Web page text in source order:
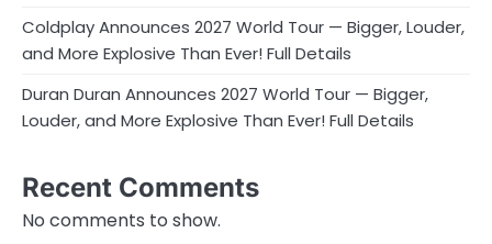
Coldplay Announces 2027 World Tour — Bigger, Louder,
and More Explosive Than Ever! Full Details
Duran Duran Announces 2027 World Tour — Bigger,
Louder, and More Explosive Than Ever! Full Details
Recent Comments
No comments to show.